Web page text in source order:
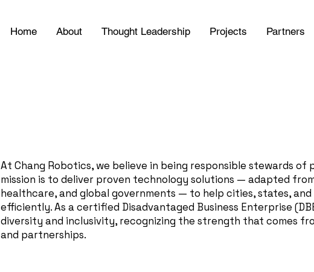
Home About Thought Leadership Projects Partners
At Chang Robotics, we believe in being responsible stewards of
mission is to deliver proven technology solutions — adapted
healthcare, and global governments — to help cities, states,
efficiently. As a certified Disadvantaged Business Enterprise
diversity and inclusivity, recognizing the strength that comes
and partnerships.